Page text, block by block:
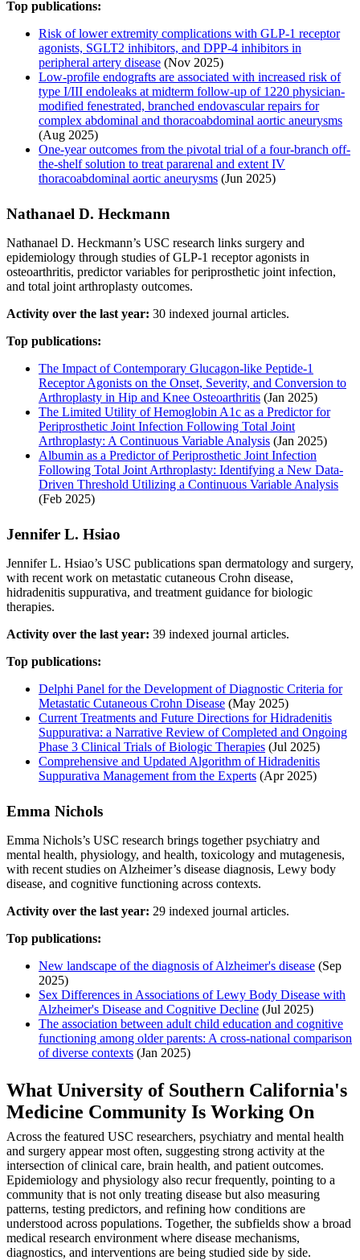
Top publications:
Risk of lower extremity complications with GLP-1 receptor
agonists, SGLT2 inhibitors, and DPP-4 inhibitors in
peripheral artery disease (Nov 2025)
Low-profile endografts are associated with increased risk of
type I/III endoleaks at midterm follow-up of 1220 physician-
modified fenestrated, branched endovascular repairs for
complex abdominal and thoracoabdominal aortic aneurysms
(Aug 2025)
One-year outcomes from the pivotal trial of a four-branch off-
the-shelf solution to treat pararenal and extent IV
thoracoabdominal aortic aneurysms (Jun 2025)
Nathanael D. Heckmann
Nathanael D. Heckmann’s USC research links surgery and
epidemiology through studies of GLP-1 receptor agonists in
osteoarthritis, predictor variables for periprosthetic joint infection,
and total joint arthroplasty outcomes.
Activity over the last year: 30 indexed journal articles.
Top publications:
The Impact of Contemporary Glucagon-like Peptide-1
Receptor Agonists on the Onset, Severity, and Conversion to
Arthroplasty in Hip and Knee Osteoarthritis (Jan 2025)
The Limited Utility of Hemoglobin A1c as a Predictor for
Periprosthetic Joint Infection Following Total Joint
Arthroplasty: A Continuous Variable Analysis (Jan 2025)
Albumin as a Predictor of Periprosthetic Joint Infection
Following Total Joint Arthroplasty: Identifying a New Data-
Driven Threshold Utilizing a Continuous Variable Analysis
(Feb 2025)
Jennifer L. Hsiao
Jennifer L. Hsiao’s USC publications span dermatology and surgery,
with recent work on metastatic cutaneous Crohn disease,
hidradenitis suppurativa, and treatment guidance for biologic
therapies.
Activity over the last year: 39 indexed journal articles.
Top publications:
Delphi Panel for the Development of Diagnostic Criteria for
Metastatic Cutaneous Crohn Disease (May 2025)
Current Treatments and Future Directions for Hidradenitis
Suppurativa: a Narrative Review of Completed and Ongoing
Phase 3 Clinical Trials of Biologic Therapies (Jul 2025)
Comprehensive and Updated Algorithm of Hidradenitis
Suppurativa Management from the Experts (Apr 2025)
Emma Nichols
Emma Nichols’s USC research brings together psychiatry and
mental health, physiology, and health, toxicology and mutagenesis,
with recent studies on Alzheimer’s disease diagnosis, Lewy body
disease, and cognitive functioning across contexts.
Activity over the last year: 29 indexed journal articles.
Top publications:
New landscape of the diagnosis of Alzheimer's disease (Sep
2025)
Sex Differences in Associations of Lewy Body Disease with
Alzheimer's Disease and Cognitive Decline (Jul 2025)
The association between adult child education and cognitive
functioning among older parents: A cross‐national comparison
of diverse contexts (Jan 2025)
What University of Southern California's
Medicine Community Is Working On
Across the featured USC researchers, psychiatry and mental health
and surgery appear most often, suggesting strong activity at the
intersection of clinical care, brain health, and patient outcomes.
Epidemiology and physiology also recur frequently, pointing to a
community that is not only treating disease but also measuring
patterns, testing predictors, and refining how conditions are
understood across populations. Together, the subfields show a broad
medical research environment where disease mechanisms,
diagnostics, and interventions are being studied side by side.